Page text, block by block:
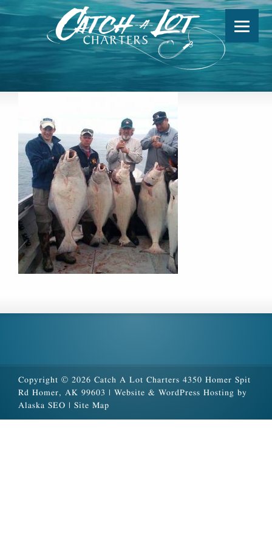
Copyright © 2026 Catch A Lot Charters 4350 Homer Spit
Rd Homer, AK 99603 | Website & WordPress Hosting by
Alaska SEO
Site Map